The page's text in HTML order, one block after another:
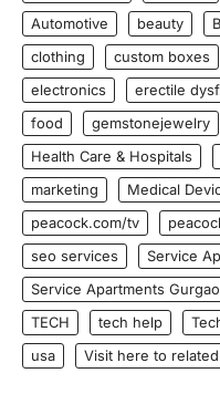
Automotive
beauty
clothing
custom boxes
electronics
erectile
food
gemstonejewelry
Health Care & Hospitals
marketing
Medical
peacock.com/tv
seo services
Service
Service Apartments
TECH
tech help
usa
Visit here to